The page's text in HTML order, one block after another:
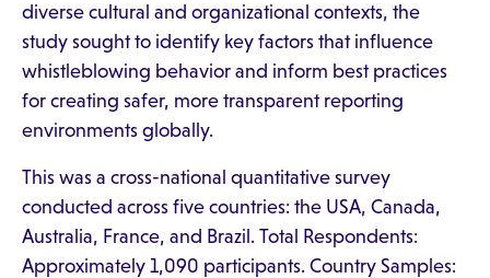
diverse cultural and organizational contexts, the
study sought to identify key factors that influence
whistleblowing behavior and inform best practices
for creating safer, more transparent reporting
environments globally.
This was a cross-national quantitative survey
conducted across five countries: the USA, Canada,
Australia, France, and Brazil. Total Respondents:
Approximately 1,090 participants. Country Samples: